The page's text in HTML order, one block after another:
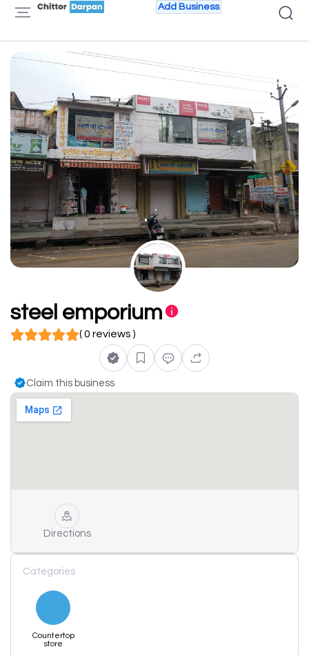
Add Business
steel emporium
( 0 reviews )
Claim this business
Directions
Categories
Countertop
store